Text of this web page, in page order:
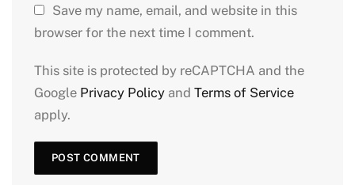
Save my name, email, and website in this
browser for the next time I comment.
This site is protected by reCAPTCHA and the
Google Privacy Policy and Terms of Service
apply.